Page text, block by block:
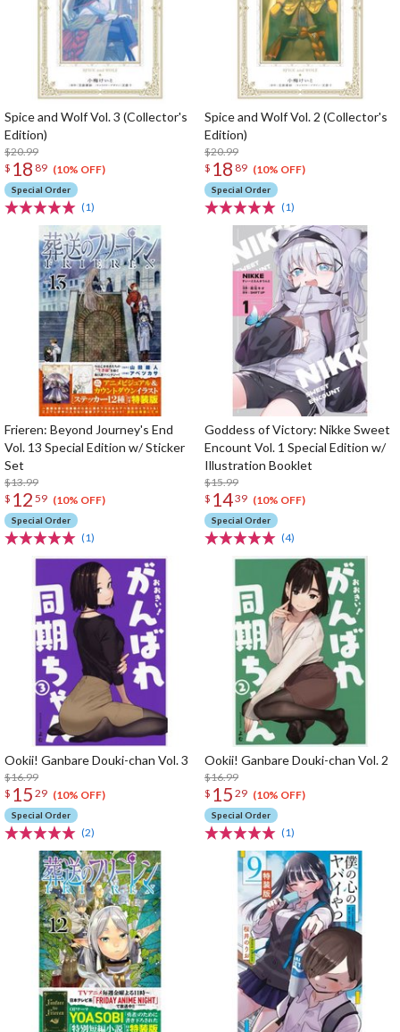
Spice and Wolf Vol. 3 (Collector's
Edition)
$20.99
$ 18 89 (10% OFF)
Special Order
(1)
Spice and Wolf Vol. 2 (Collector's
Edition)
$20.99
$ 18 89 (10% OFF)
Special Order
(1)
Frieren: Beyond Journey's End
Vol. 13 Special Edition w/ Sticker
Set
$13.99
$ 12 59 (10% OFF)
Special Order
(1)
Goddess of Victory: Nikke Sweet
Encount Vol. 1 Special Edition w/
Illustration Booklet
$15.99
$ 1439 (10% OFF)
Special Order
(4)
Ookii! Ganbare Douki-chan Vol. 3
$16.99
$ 15 29 (10% OFF)
Special Order
(2)
Ookii! Ganbare Douki-chan Vol. 2
$16.99
$ 15 29 (10% OFF)
Special Order
(1)